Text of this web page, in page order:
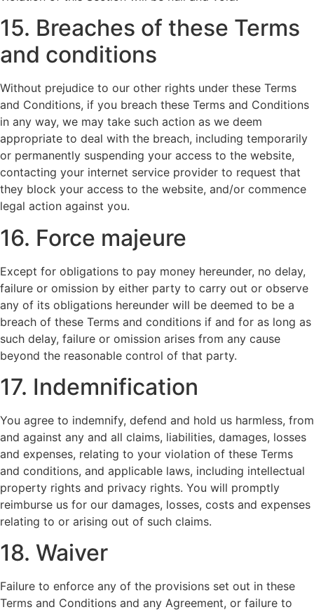
15. Breaches of these Terms
and conditions
Without prejudice to our other rights under these Terms
and Conditions, if you breach these Terms and Conditions
in any way, we may take such action as we deem
appropriate to deal with the breach, including temporarily
or permanently suspending your access to the website,
contacting your internet service provider to request that
they block your access to the website, and/or commence
legal action against you.
16. Force majeure
Except for obligations to pay money hereunder, no delay,
failure or omission by either party to carry out or observe
any of its obligations hereunder will be deemed to be a
breach of these Terms and conditions if and for as long as
such delay, failure or omission arises from any cause
beyond the reasonable control of that party.
17. Indemnification
You agree to indemnify, defend and hold us harmless, from
and against any and all claims, liabilities, damages, losses
and expenses, relating to your violation of these Terms
and conditions, and applicable laws, including intellectual
property rights and privacy rights. You will promptly
reimburse us for our damages, losses, costs and expenses
relating to or arising out of such claims.
18. Waiver
Failure to enforce any of the provisions set out in these
Terms and Conditions and any Agreement, or failure to